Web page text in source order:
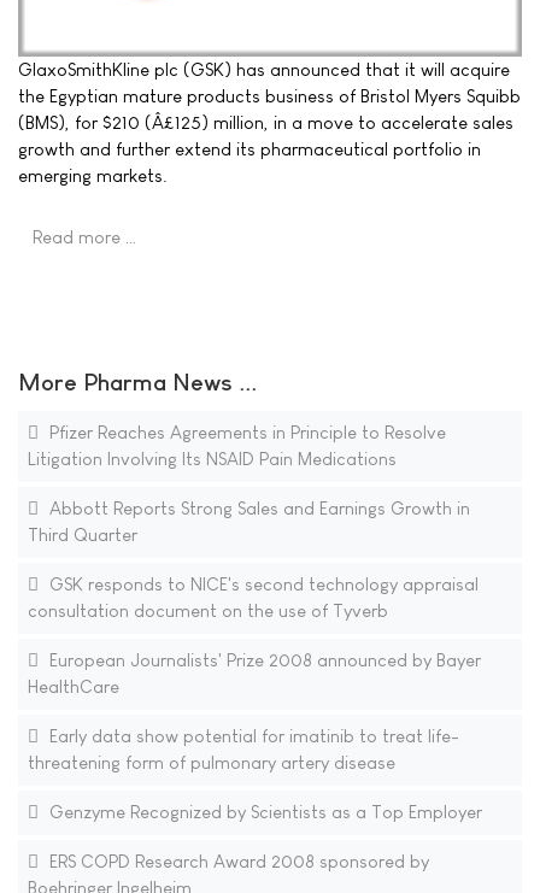
GlaxoSmithKline plc (GSK) has announced that it will acquire
the Egyptian mature products business of Bristol Myers Squibb
(BMS), for $210 (Â£125) million, in a move to accelerate sales
growth and further extend its pharmaceutical portfolio in
emerging markets.
Read more …
More Pharma News ...
Pfizer Reaches Agreements in Principle to Resolve
Litigation Involving Its NSAID Pain Medications
Abbott Reports Strong Sales and Earnings Growth in
Third Quarter
GSK responds to NICE's second technology appraisal
consultation document on the use of Tyverb
European Journalists' Prize 2008 announced by Bayer
HealthCare
Early data show potential for imatinib to treat life-
threatening form of pulmonary artery disease
Genzyme Recognized by Scientists as a Top Employer
ERS COPD Research Award 2008 sponsored by
Boehringer Ingelheim